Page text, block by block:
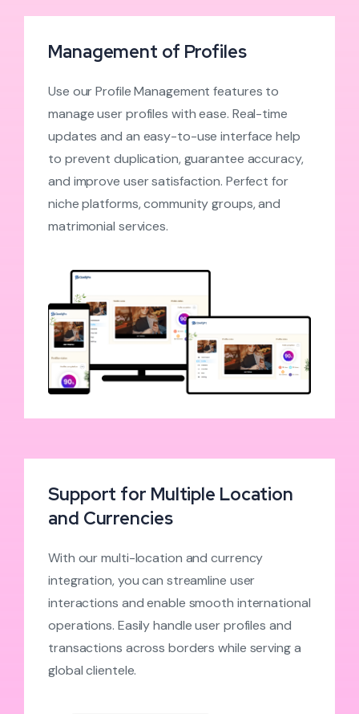
Management of Profiles
Use our Profile Management features to
manage user profiles with ease. Real-time
updates and an easy-to-use interface help
to prevent duplication, guarantee accuracy,
and improve user satisfaction. Perfect for
niche platforms, community groups, and
matrimonial services.
Support for Multiple Location
and Currencies
With our multi-location and currency
integration, you can streamline user
interactions and enable smooth international
operations. Easily handle user profiles and
transactions across borders while serving a
global clientele.